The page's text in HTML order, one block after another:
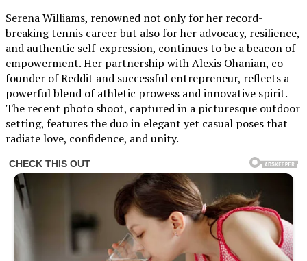
Serena Williams, renowned not only for her record-
breaking tennis career but also for her advocacy, resilience,
and authentic self-expression, continues to be a beacon of
empowerment. Her partnership with Alexis Ohanian, co-
founder of Reddit and successful entrepreneur, reflects a
powerful blend of athletic prowess and innovative spirit.
The recent photo shoot, captured in a picturesque outdoor
setting, features the duo in elegant yet casual poses that
radiate love, confidence, and unity.